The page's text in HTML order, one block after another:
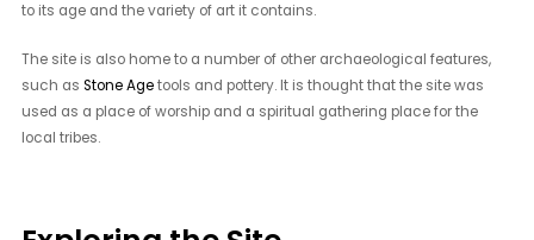
to its age and the variety of art it contains.
The site is also home to a number of other archaeological features,
such asStone Agetools and pottery. It is thought that the site was
used as a place of worship and a spiritual gathering place for the
local tribes.